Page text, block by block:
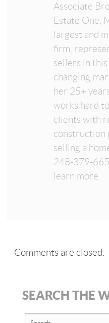
Associate
Estate One,
largest and
firm,
sellers in
changing
her 25+
works hard
clients with
construction
selling a
248-379-
learn more.
Comments are closed.
SEARCH THE